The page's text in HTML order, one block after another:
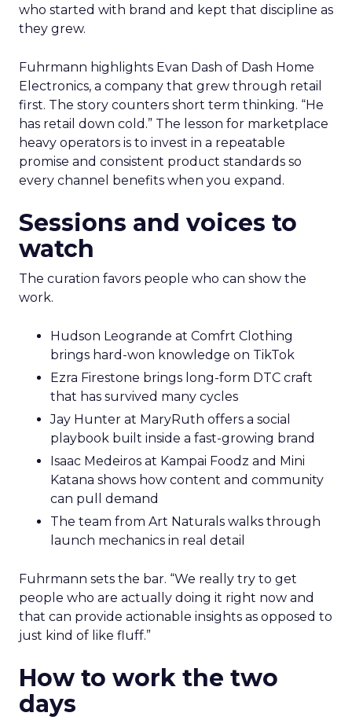
who started with brand and kept that discipline as
they grew.
Fuhrmann highlights Evan Dash of Dash Home
Electronics, a company that grew through retail
first. The story counters short term thinking. “He
has retail down cold.” The lesson for marketplace
heavy operators is to invest in a repeatable
promise and consistent product standards so
every channel benefits when you expand.
Sessions and voices to
watch
The curation favors people who can show the
work.
Hudson Leogrande at Comfrt Clothing
brings hard-won knowledge on TikTok
Ezra Firestone brings long-form DTC craft
that has survived many cycles
Jay Hunter at MaryRuth offers a social
playbook built inside a fast-growing brand
Isaac Medeiros at Kampai Foodz and Mini
Katana shows how content and community
can pull demand
The team from Art Naturals walks through
launch mechanics in real detail
Fuhrmann sets the bar. “We really try to get
people who are actually doing it right now and
that can provide actionable insights as opposed to
just kind of like fluff.”
How to work the two
days